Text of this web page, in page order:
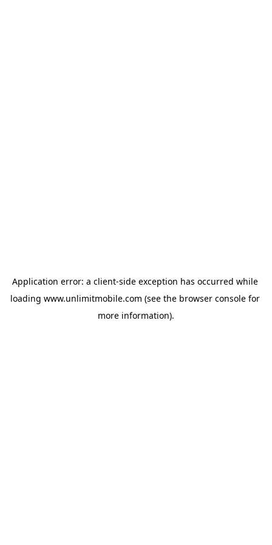
Application error: a client-side exception has occurred while
loading www.unlimitmobile.com (see the browser console for
more information).